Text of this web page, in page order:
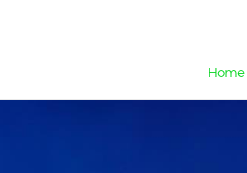
Home